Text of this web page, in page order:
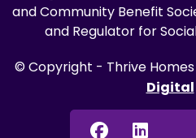
and Community Benefit
and Regulator for
© Copyright - Thrive
Digital
Facebook